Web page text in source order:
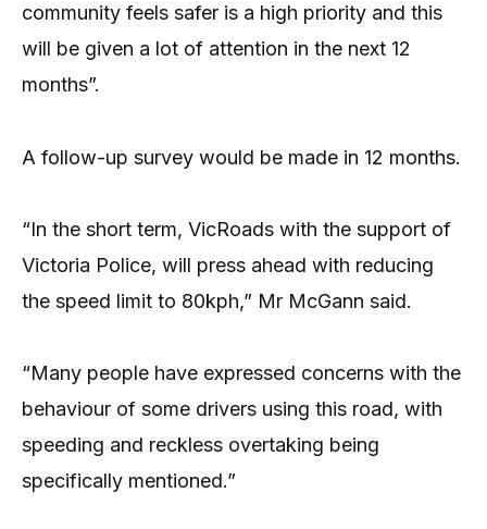
community feels safer is a high priority and this
will be given a lot of attention in the next 12
months”.
A follow-up survey would be made in 12 months.
“In the short term, VicRoads with the support of
Victoria Police, will press ahead with reducing
the speed limit to 80kph,” Mr McGann said.
“Many people have expressed concerns with the
behaviour of some drivers using this road, with
speeding and reckless overtaking being
specifically mentioned.”